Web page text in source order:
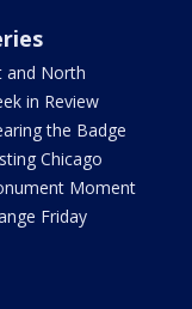
and North
in Review
the Badge
Chicago
Moment
Friday